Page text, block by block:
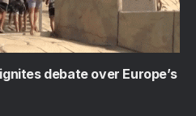
debate over Europe’s